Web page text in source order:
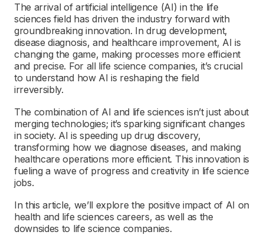
The arrival of artificial intelligence (AI) in the life
sciences field has driven the industry forward with
groundbreaking innovation. In drug development,
disease diagnosis, and healthcare improvement, AI is
changing the game, making processes more efficient
and precise. For all life science companies, it’s crucial
to understand how AI is reshaping the field
irreversibly.
The combination of AI and life sciences isn’t just about
merging technologies; it’s sparking significant changes
in society. AI is speeding up drug discovery,
transforming how we diagnose diseases, and making
healthcare operations more efficient. This innovation is
fueling a wave of progress and creativity in life science
jobs.
In this article, we’ll explore the positive impact of AI on
health and life sciences careers, as well as the
downsides to life science companies.